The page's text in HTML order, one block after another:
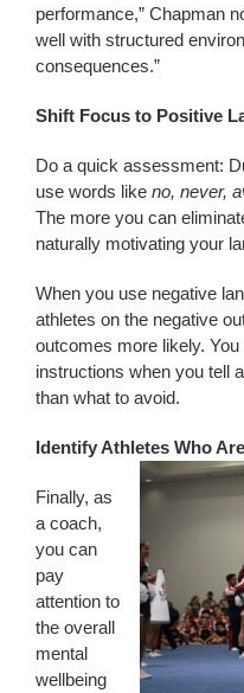
performance,” Chapman
well with structured
consequences.”
Shift Focus to Positive
Do a quick assessment:
use words like no, never,
The more you can
naturally motivating your
When you use negative
athletes on the negative
outcomes more likely.
instructions when you tell
than what to avoid.
Identify Athletes Who
Finally, as
a coach,
you can
pay
attention to
the overall
mental
wellbeing